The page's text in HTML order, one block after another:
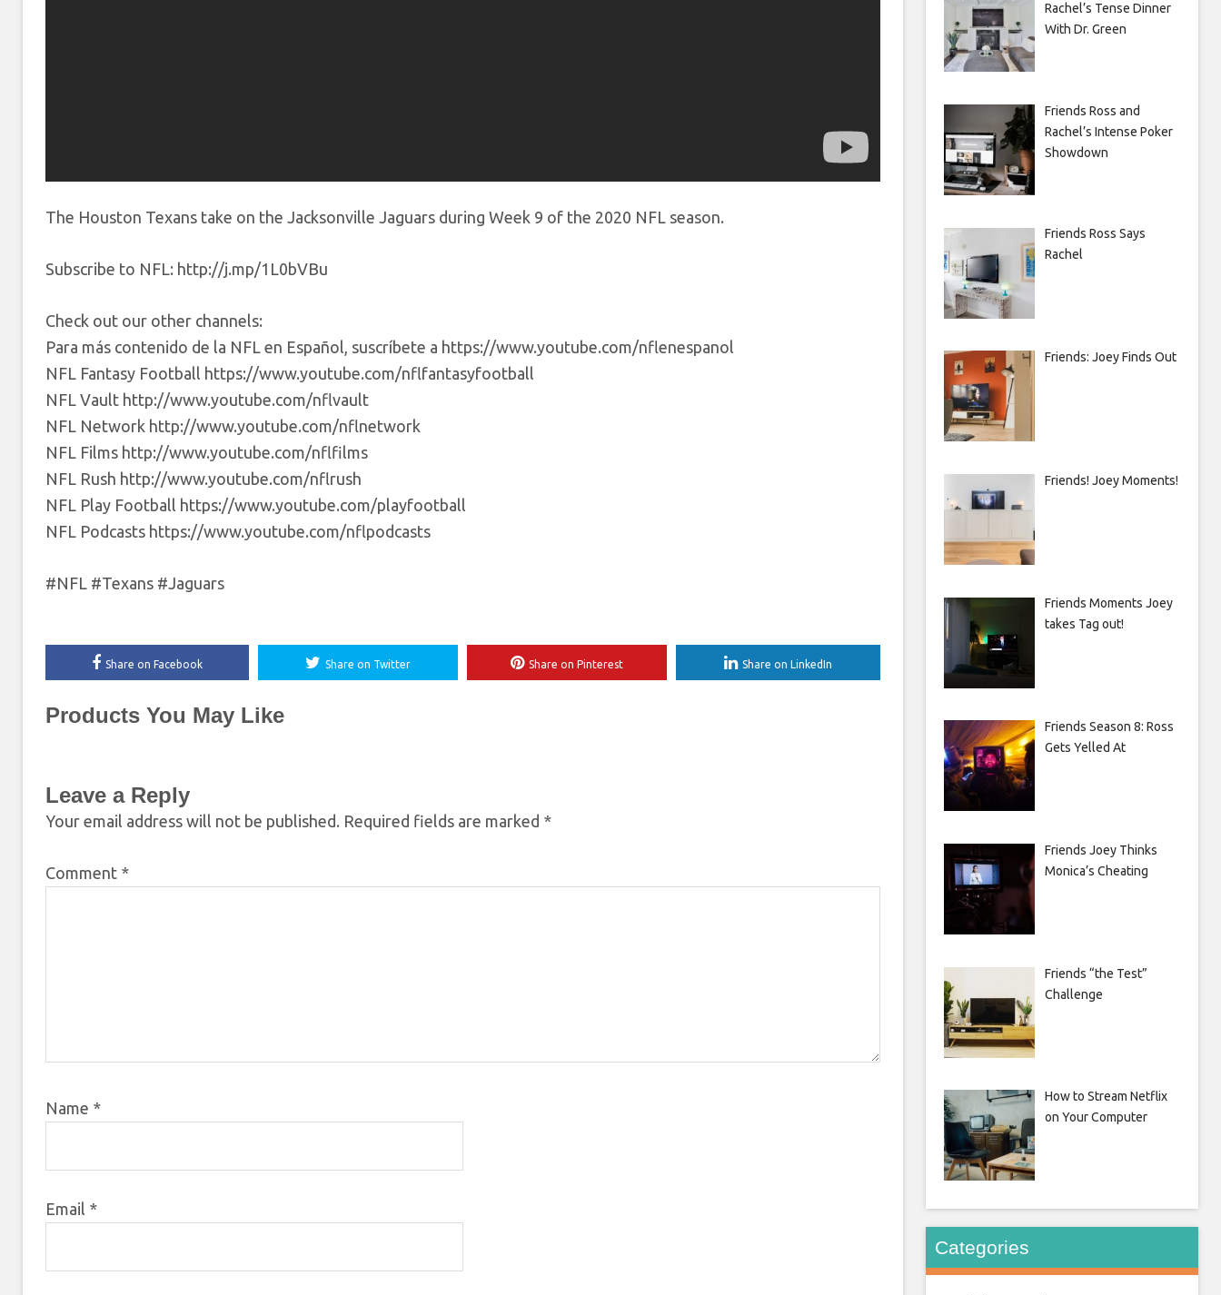
The Houston Texans take on the Jacksonville Jaguars during Week 9 of the 2020 NFL season.
Subscribe to NFL: http://j.mp/1L0bVBu
Check out our other channels:
Para más contenido de la NFL en Español, suscríbete a https://www.youtube.com/nflenespanol
NFL Fantasy Football https://www.youtube.com/nflfantasyfootball
NFL Vault http://www.youtube.com/nflvault
NFL Network http://www.youtube.com/nflnetwork
NFL Films http://www.youtube.com/nflfilms
NFL Rush http://www.youtube.com/nflrush
NFL Play Football https://www.youtube.com/playfootball
NFL Podcasts https://www.youtube.com/nflpodcasts
#NFL #Texans #Jaguars
Share on Facebook Share on Twitter Share on Pinterest Share on LinkedIn
Products You May Like
Leave a Reply
Your email address will not be published. Required fields are marked *
Comment *
Name *
Email *
Rachel’s Tense Dinner
With Dr. Green
Friends Ross and
Rachel’s Intense Poker
Showdown
Friends Ross Says
Rachel
Friends: Joey Finds Out
Friends! Joey Moments!
Friends Moments Joey
takes Tag out!
Friends Season 8: Ross
Gets Yelled At
Friends Joey Thinks
Monica’s Cheating
Friends “the Test”
Challenge
How to Stream Netflix
on Your Computer
Categories